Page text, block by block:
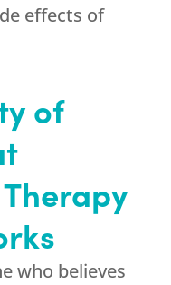
effects of
of
who believes